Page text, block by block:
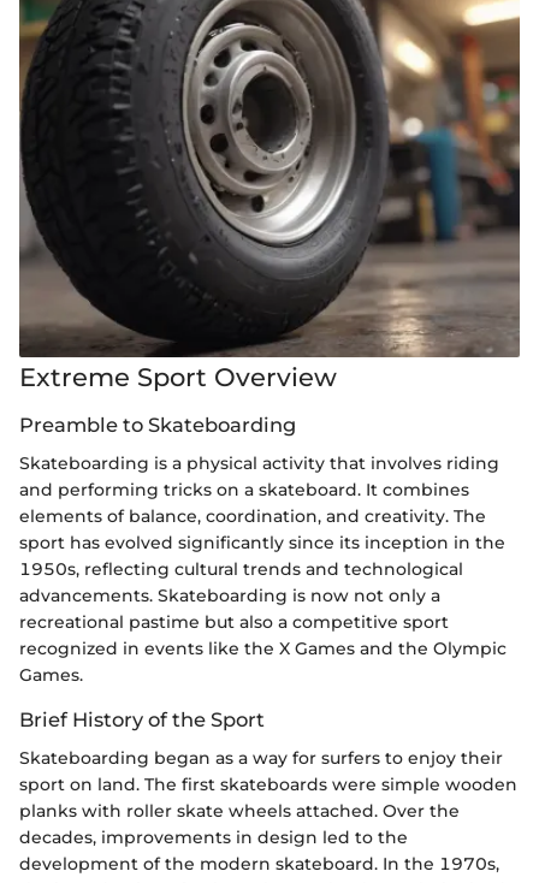
Extreme Sport Overview
Preamble to Skateboarding
Skateboarding is a physical activity that involves riding
and performing tricks on a skateboard. It combines
elements of balance, coordination, and creativity. The
sport has evolved significantly since its inception in the
1950s, reflecting cultural trends and technological
advancements. Skateboarding is now not only a
recreational pastime but also a competitive sport
recognized in events like the X Games and the Olympic
Games.
Brief History of the Sport
Skateboarding began as a way for surfers to enjoy their
sport on land. The first skateboards were simple wooden
planks with roller skate wheels attached. Over the
decades, improvements in design led to the
development of the modern skateboard. In the 1970s,